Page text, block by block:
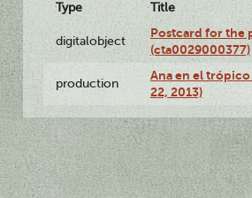
Type Title
digitalobject
Postcard for the
(cta0029000377)
production
Ana en el
22, 2013)